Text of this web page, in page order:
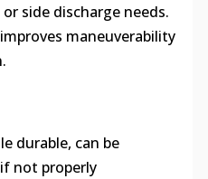
side discharge needs.
maneuverability
durable, can be
not properly